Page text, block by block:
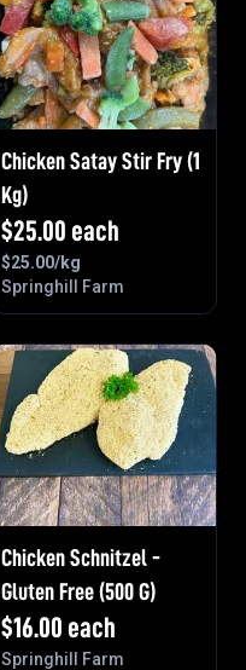
Chicken Satay Stir Fry (1
Kg)
$25.00 each
$25.00/kg
Springhill Farm
Chicken Schnitzel -
Gluten Free (500 G)
$16.00 each
Springhill Farm